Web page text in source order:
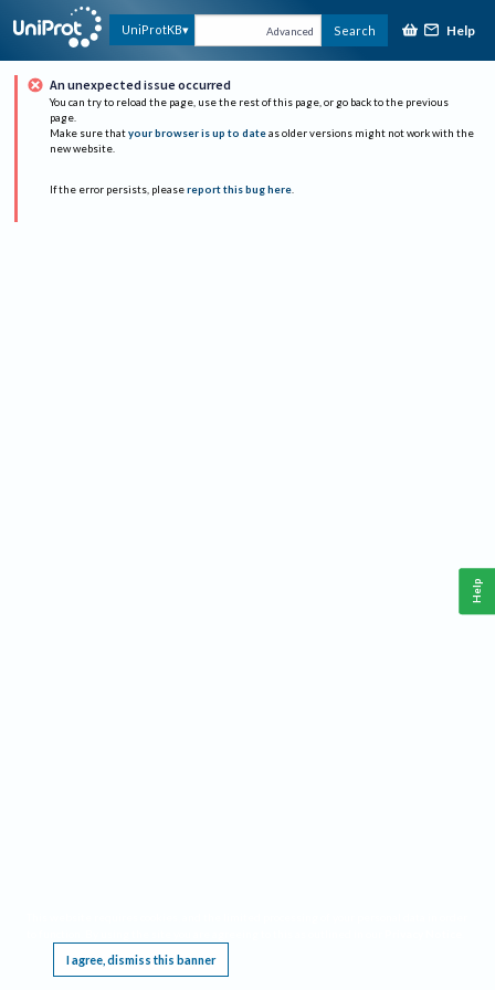
UniProtKB Advanced Search Help
An unexpected issue occurred
You can try to reload the page, use the rest of this page, or go back to the previous
page.
Make sure that your browser is up to date as older versions might not work with the
new website.
If the error persists, please report this bug here.
I agree, dismiss this banner
Help